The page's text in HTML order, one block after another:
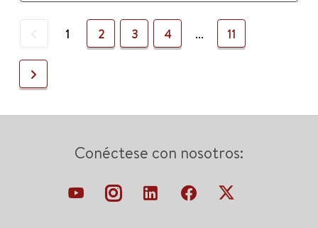
Previous
1 2 3 4 ... 11
Next
Conéctese con nosotros: